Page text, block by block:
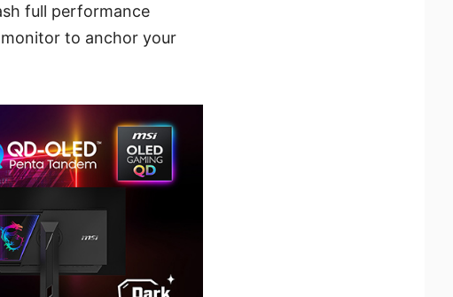
full performance
to anchor your